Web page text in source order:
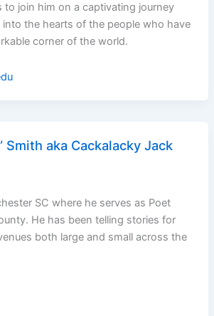
to join him on a captivating journey
the hearts of the people who have
corner of the world.
Smith aka Cackalacky Jack
SC where he serves as Poet
He has been telling stories for
both large and small across the